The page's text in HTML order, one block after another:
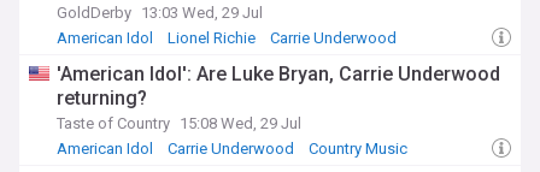
GoldDerby 13:03 Wed, 29 Jul
American Idol
Lionel Richie Carrie Underwood
'American Idol': Are Luke Bryan, Carrie Underwood
returning?
Taste of Country 15:08 Wed, 29 Jul
American Idol
Carrie Underwood Country Music